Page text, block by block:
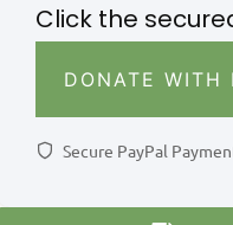
Click the
DONATE WITH
Secure PayPal